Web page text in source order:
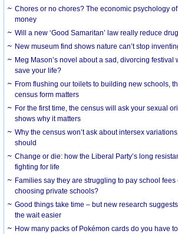
Chores or no chores? The economic psychology
money
Will a new ‘Good Samaritan’ law really reduce
New museum find shows nature can’t stop
Meg Mason’s novel about a sad, divorcing festival
save your life?
From flushing our toilets to building new schools,
census form matters
For the first time, the census will ask your sexual
shows why it matters
Why the census won’t ask about intersex
should
Change or die: how the Liberal Party’s long
fighting for life
Families say they are struggling to pay school
choosing private schools?
Good things take time – but new research
the wait easier
How many packs of Pokémon cards do you have